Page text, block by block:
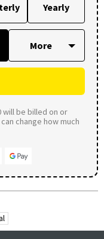
Yearly
will be billed on or
change how much